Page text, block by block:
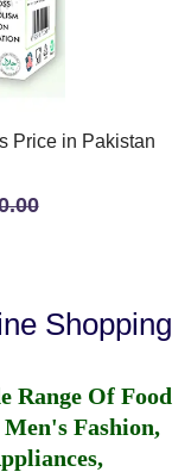
Price in Pakistan
Shopping
Range Of Food
Fashion,